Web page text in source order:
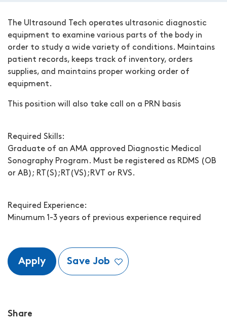
The Ultrasound Tech operates ultrasonic diagnostic
equipment to examine various parts of the body in
order to study a wide variety of conditions. Maintains
patient records, keeps track of inventory, orders
supplies, and maintains proper working order of
equipment.
This position will also take call on a PRN basis
Required Skills:
Graduate of an AMA approved Diagnostic Medical
Sonography Program. Must be registered as RDMS (OB
or AB); RT(S);RT(VS);RVT or RVS.
Required Experience:
Minumum 1-3 years of previous experience required
Apply Save Job
Share